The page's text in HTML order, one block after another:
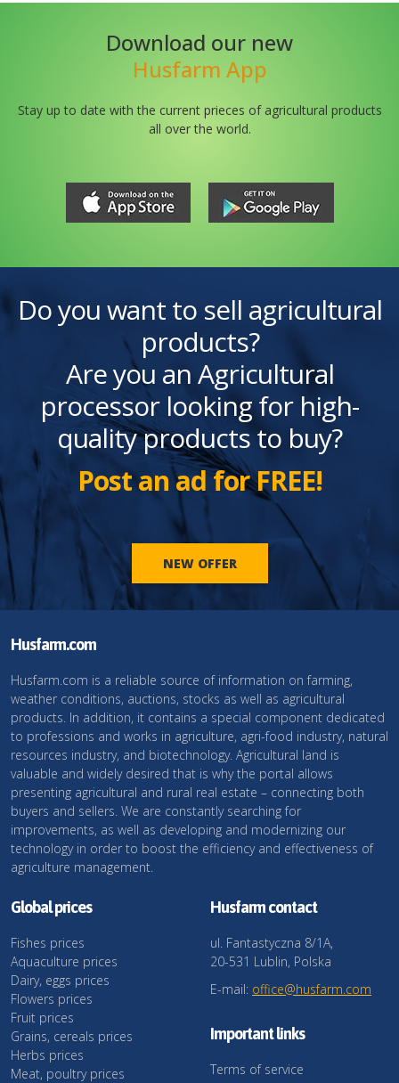
Download our new
Husfarm App
Stay up to date with the current prieces of agricultural products
all over the world.
Do you want to sell agricultural
products?
Are you an Agricultural
processor looking for high-
quality products to buy?
Post an ad for FREE!
NEW OFFER
Husfarm.com
Husfarm.com is a reliable source of information on farming,
weather conditions, auctions, stocks as well as agricultural
products. In addition, it contains a special component dedicated
to professions and works in agriculture, agri-food industry, natural
resources industry, and biotechnology. Agricultural land is
valuable and widely desired that is why the portal allows
presenting agricultural and rural real estate – connecting both
buyers and sellers. We are constantly searching for
improvements, as well as developing and modernizing our
technology in order to boost the efficiency and effectiveness of
agriculture management.
Global prices
Fishes prices
Aquaculture prices
Dairy, eggs prices
Flowers prices
Fruit prices
Grains, cereals prices
Herbs prices
Meat, poultry prices
Husfarm contact
ul. Fantastyczna 8/1A,
20-531 Lublin, Polska
E-mail: office@husfarm.com
Important links
Terms of service